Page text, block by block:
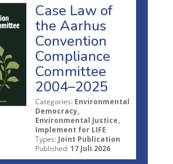
Case Law of
the Aarhus
Convention
Compliance
Committee
2004–2025
Categories: Environmental
Democracy,
Environmental Justice,
Implement for LIFE
Types: Joint Publication
Published: 17 Juli 2026